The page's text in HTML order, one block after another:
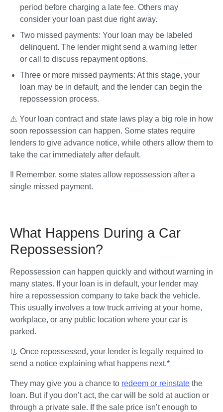
period before charging a late fee. Others may
consider your loan past due right away.
Two missed payments: Your loan may be labeled
delinquent. The lender might send a warning letter
or call to discuss repayment options.
Three or more missed payments: At this stage, your
loan may be in default, and the lender can begin the
repossession process.
⚠️ Your loan contract and state laws play a big role in how
soon repossession can happen. Some states require
lenders to give advance notice, while others allow them to
take the car immediately after default.
‼️ Remember, some states allow repossession after a
single missed payment.
What Happens During a Car
Repossession?
Repossession can happen quickly and without warning in
many states. If your loan is in default, your lender may
hire a repossession company to take back the vehicle.
This usually involves a tow truck arriving at your home,
workplace, or any public location where your car is
parked.
📃 Once repossessed, your lender is legally required to
send a notice explaining what happens next.*
They may give you a chance to redeem or reinstate the
loan. But if you don’t act, the car will be sold at auction or
through a private sale. If the sale price isn’t enough to